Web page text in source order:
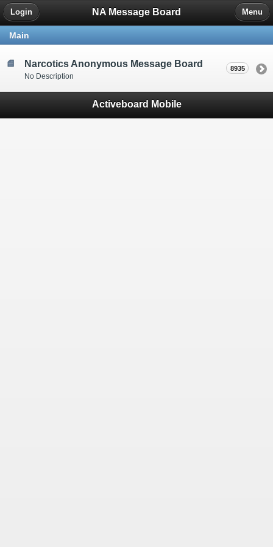
NA Message Board
Login Menu
Main
Narcotics Anonymous Message Board
No Description
8935
Activeboard Mobile